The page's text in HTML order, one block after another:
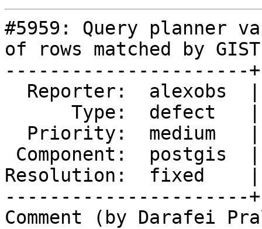
#5959: Query planner
of rows matched by
----------------------
Resolution:  fixed    |
----------------------
Comment (by Darafei